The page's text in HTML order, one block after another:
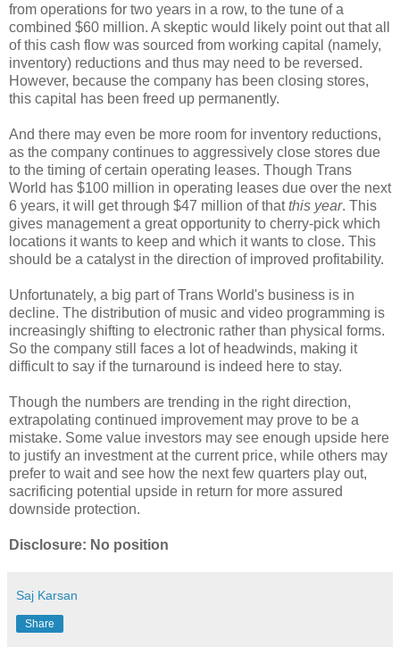
from operations for two years in a row, to the tune of a
combined $60 million. A skeptic would likely point out that all
of this cash flow was sourced from working capital (namely,
inventory) reductions and thus may need to be reversed.
However, because the company has been closing stores,
this capital has been freed up permanently.
And there may even be more room for inventory reductions,
as the company continues to aggressively close stores due
to the timing of certain operating leases. Though Trans
World has $100 million in operating leases due over the next
6 years, it will get through $47 million of thatthis year. This
gives management a great opportunity to cherry-pick which
locations it wants to keep and which it wants to close. This
should be a catalyst in the direction of improved profitability.
Unfortunately, a big part of Trans World's business is in
decline. The distribution of music and video programming is
increasingly shifting to electronic rather than physical forms.
So the company still faces a lot of headwinds, making it
difficult to say if the turnaround is indeed here to stay.
Though the numbers are trending in the right direction,
extrapolating continued improvement may prove to be a
mistake. Some value investors may see enough upside here
to justify an investment at the current price, while others may
prefer to wait and see how the next few quarters play out,
sacrificing potential upside in return for more assured
downside protection.
Disclosure: No position
Saj Karsan
Share